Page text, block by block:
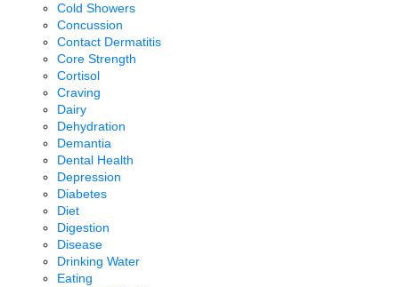
Cold Showers
Concussion
Contact Dermatitis
Core Strength
Cortisol
Craving
Dairy
Dehydration
Demantia
Dental Health
Depression
Diabetes
Diet
Digestion
Disease
Drinking Water
Eating